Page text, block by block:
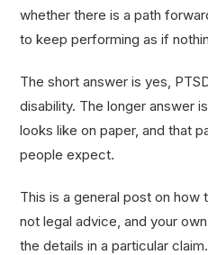
whether there is a path
to keep performing as if
The short answer is yes,
disability. The longer answer
looks like on paper, and that
people expect.
This is a general post on
not legal advice, and your
the details in a particular claim.